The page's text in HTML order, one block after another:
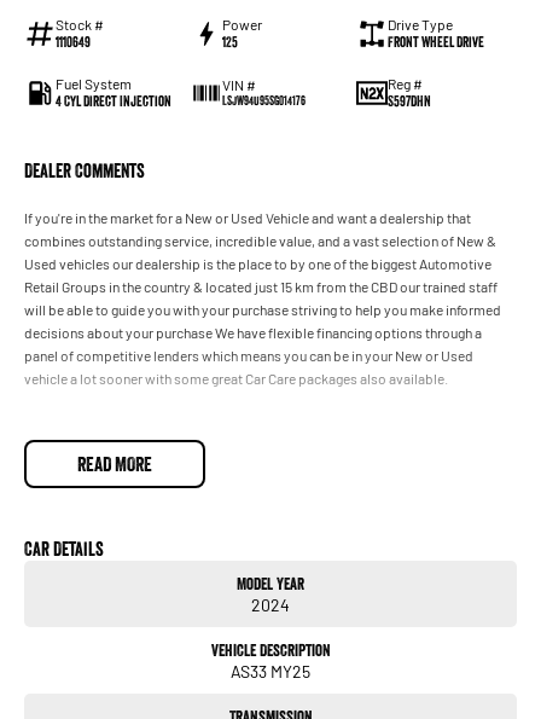
Stock #
1110649
Power
125
Drive Type
Front Wheel Drive
Fuel System
4 Cyl Direct Injection
VIN #
LSJW94U95SG014176
Reg #
S597DHN
Dealer Comments
If you're in the market for a New or Used Vehicle and want a dealership that
combines outstanding service, incredible value, and a vast selection of New &
Used vehicles our dealership is the place to by one of the biggest Automotive
Retail Groups in the country & located just 15 km from the CBD our trained staff
will be able to guide you with your purchase striving to help you make informed
decisions about your purchase We have flexible financing options through a
panel of competitive lenders which means you can be in your New or Used
vehicle a lot sooner with some great Car Care packages also available.
READ MORE
Car Details
Model Year
2024
Vehicle Description
AS33 MY25